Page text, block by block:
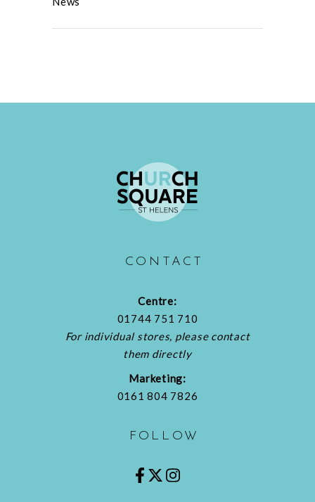
CONTACT
Centre:
01744 751 710
For individual stores, please contact
them directly
Marketing:
0161 804 7826
FOLLOW